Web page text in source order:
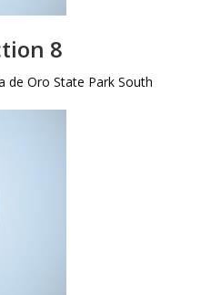
8
de Oro State Park South